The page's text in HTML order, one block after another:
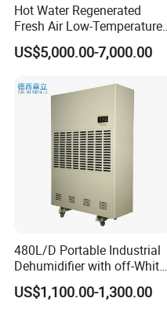
Hot Water Regenerated
Fresh Air Low-Temperature
Rotary Dehumidifier for
Industrial
US$5,000.00-7,000.00
480L/D Portable Industrial
Dehumidifier with off-White
Color
US$1,100.00-1,300.00